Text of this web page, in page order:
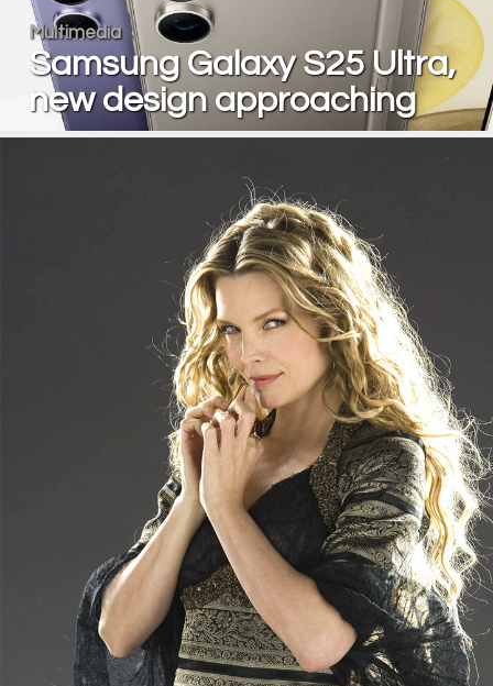
Multimedia
Samsung Galaxy S25 Ultra,
new design approaching